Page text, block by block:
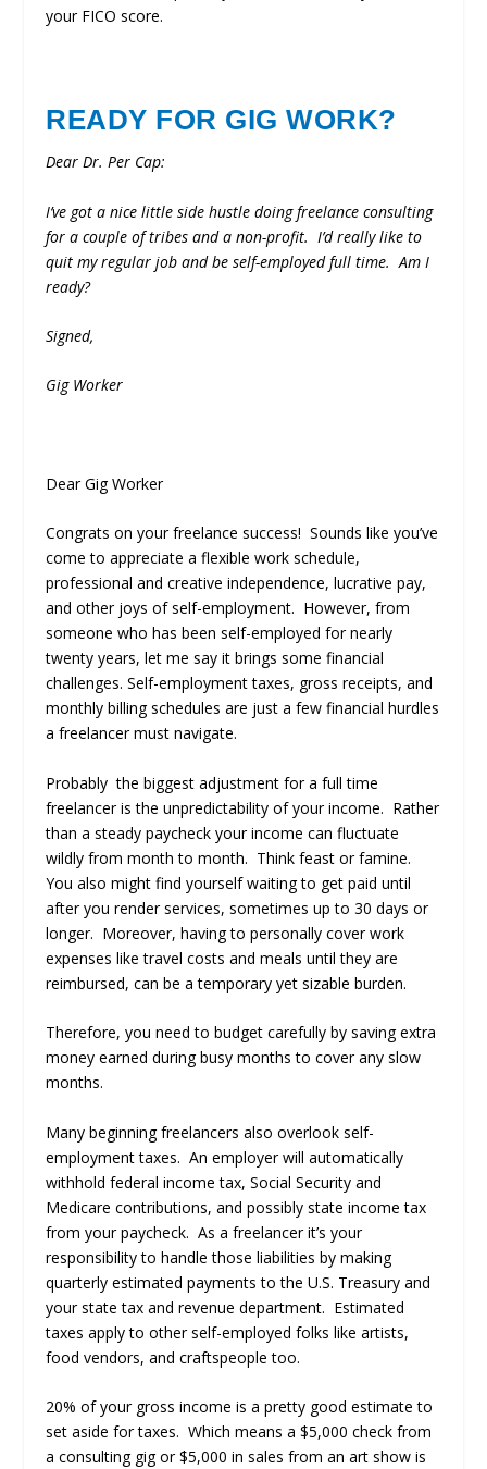
your FICO score.
READY FOR GIG WORK?
Dear Dr. Per Cap:
I’ve got a nice little side hustle doing freelance consulting
for a couple of tribes and a non-profit. I’d really like to
quit my regular job and be self-employed full time. Am I
ready?
Signed,
Gig Worker
Dear Gig Worker
Congrats on your freelance success! Sounds like you’ve
come to appreciate a flexible work schedule,
professional and creative independence, lucrative pay,
and other joys of self-employment. However, from
someone who has been self-employed for nearly
twenty years, let me say it brings some financial
challenges. Self-employment taxes, gross receipts, and
monthly billing schedules are just a few financial hurdles
a freelancer must navigate.
Probably the biggest adjustment for a full time
freelancer is the unpredictability of your income. Rather
than a steady paycheck your income can fluctuate
wildly from month to month. Think feast or famine.
You also might find yourself waiting to get paid until
after you render services, sometimes up to 30 days or
longer. Moreover, having to personally cover work
expenses like travel costs and meals until they are
reimbursed, can be a temporary yet sizable burden.
Therefore, you need to budget carefully by saving extra
money earned during busy months to cover any slow
months.
Many beginning freelancers also overlook self-
employment taxes. An employer will automatically
withhold federal income tax, Social Security and
Medicare contributions, and possibly state income tax
from your paycheck. As a freelancer it’s your
responsibility to handle those liabilities by making
quarterly estimated payments to the U.S. Treasury and
your state tax and revenue department. Estimated
taxes apply to other self-employed folks like artists,
food vendors, and craftspeople too.
20% of your gross income is a pretty good estimate to
set aside for taxes. Which means a $5,000 check from
a consulting gig or $5,000 in sales from an art show is